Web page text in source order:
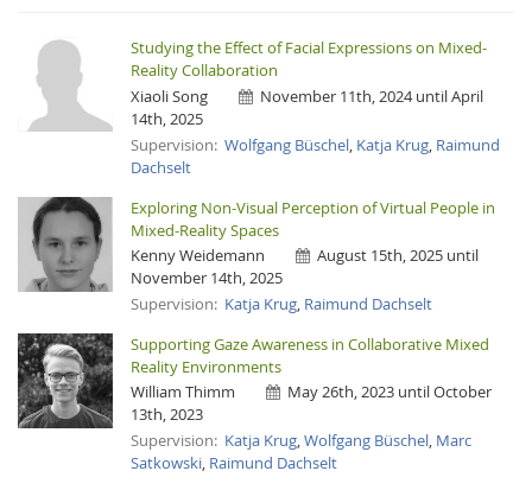
Studying the Effect of Facial Expressions on Mixed-
Reality Collaboration
Xiaoli Song
November 11th, 2024 until April
14th, 2025
Supervision: Wolfgang Büschel Katja Krug Raimund
Dachselt
Exploring Non-Visual Perception of Virtual People in
Mixed-Reality Spaces
Kenny Weidemann
August 15th, 2025 until
November 14th, 2025
Supervision: Katja Krug, Raimund Dachselt
Supporting Gaze Awareness in Collaborative Mixed
Reality Environments
William Thimm
May 26th, 2023 until October
13th, 2023
Supervision: Katja Krug,Wolfgang Büschel, Marc
Satkowski, Raimund Dachselt